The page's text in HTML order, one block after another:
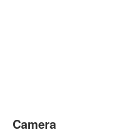
Camera